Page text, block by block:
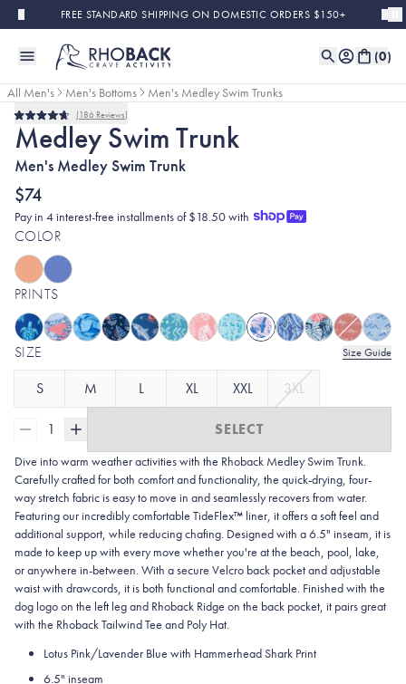
Skip to main contentFREE STANDARD SHIPPING ON DOMESTIC ORDERS $150+
(0)
All Men's Men's Bottoms
Men's Medley Swim Trunks
Rated
4.7
out
of
5
186 Reviews
Medley Swim Trunk
Men's Medley Swim Trunk
$74
Pay in 4 interest-free installments of $18.50 with
COLOR
PRINTS
SIZE Size Guide
S M L XL XXL 3XL
1 SELECT
Dive into warm weather activities with the Rhoback Medley Swim Trunk.
Carefully crafted for both comfort and functionality, the quick-drying, four-
way stretch fabric is easy to move in and seamlessly recovers from water.
Featuring our incredibly comfortable TideFlex™ liner, it offers a soft feel and
additional support, while reducing chafing. Designed with a 6.5" inseam, it is
made to keep up with every move whether you're at the beach, pool, lake,
or anywhere in-between. With a secure Velcro back pocket and adjustable
waist with drawcords, it is both functional and comfortable. Finished with the
dog logo on the left leg and Rhoback Ridge on the back pocket, it pairs great
with the Rhoback Tailwind Tee and Poly Hat.
Lotus Pink/Lavender Blue with Hammerhead Shark Print
6.5" inseam